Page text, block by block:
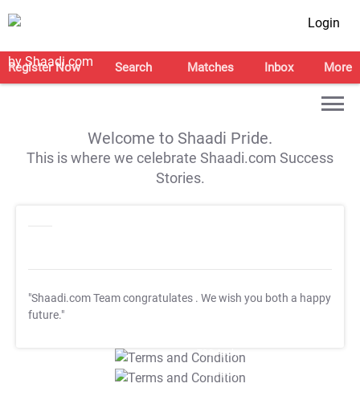
Login
Register Now Search Matches Inbox More
Welcome to Shaadi Pride.
This is where we celebrate Shaadi.com Success
Stories.
"Shaadi.com Team congratulates . We wish you both a happy
future."
T&C Apply
T&C Apply